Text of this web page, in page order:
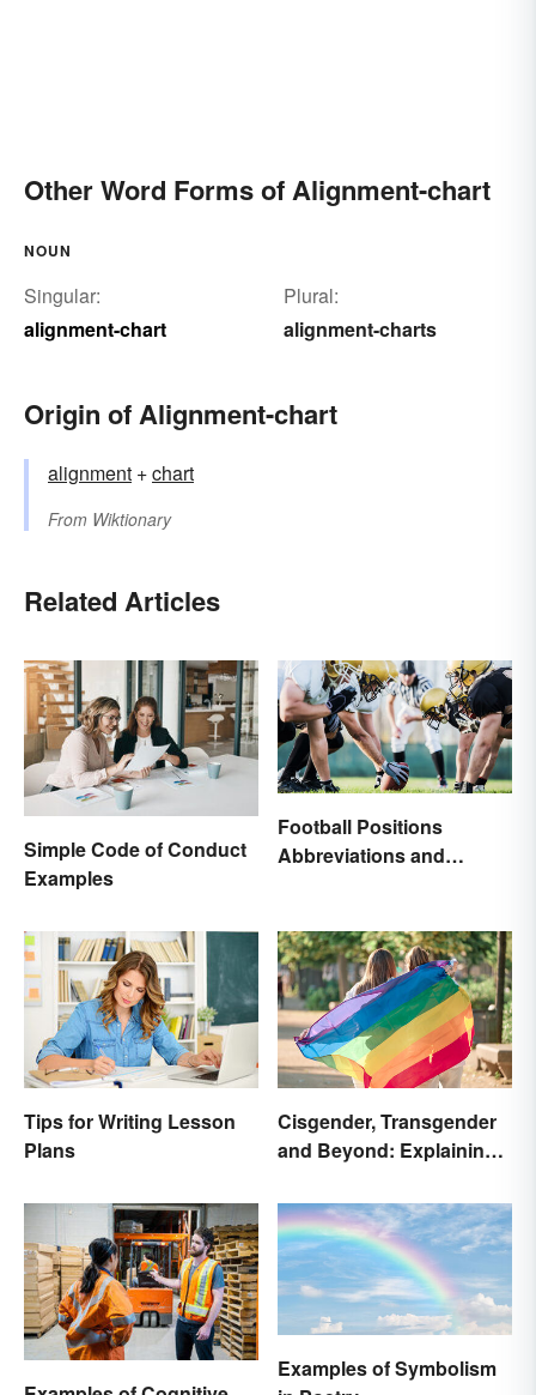
Other Word Forms of Alignment-chart
NOUN
Singular:
alignment-chart
Plural:
alignment-charts
Origin of Alignment-chart
alignment +chart
From Wiktionary
Related Articles
Simple Code of Conduct
Examples
Football Positions
Abbreviations and
Tips for Writing Lesson
Plans
Cisgender, Transgender
and Beyond: Explaining
Examples of Symbolism